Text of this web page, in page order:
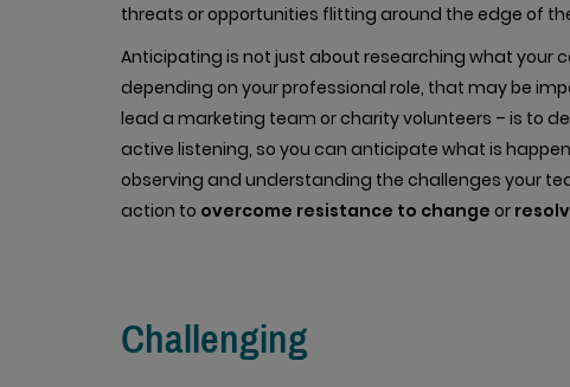
threats or opportunities flitting around the edge of
Anticipating is not just about researching what your
depending on your professional role, that may be
lead a marketing team or charity volunteers – is to
active listening, so you can anticipate what is
observing and understanding the challenges your
action to overcome resistance to change or
Challenging